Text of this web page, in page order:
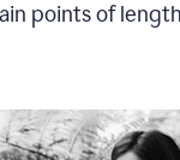
points of